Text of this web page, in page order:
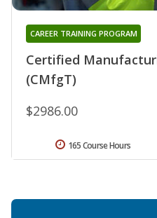
Certified
(CMfgT)
CAREER TRAINING PROGRAM
$2986.00
165 Course Hours